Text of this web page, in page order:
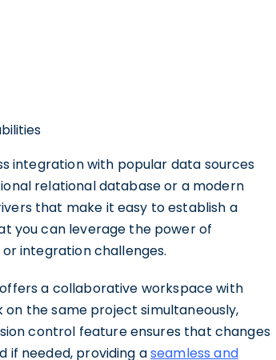
integration with popular data sources
relational database or a modern
that make it easy to establish a
you can leverage the power of
integration challenges.
a collaborative workspace with
the same project simultaneously,
control feature ensures that changes
if needed, providing aseamless and